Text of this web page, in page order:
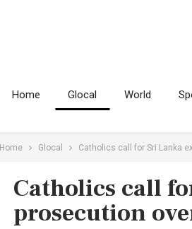
Home Glocal World
Home Glocal Catholics call for Sri Lanka
Catholics call
prosecution